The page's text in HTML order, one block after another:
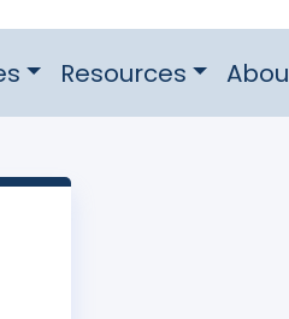
Resources